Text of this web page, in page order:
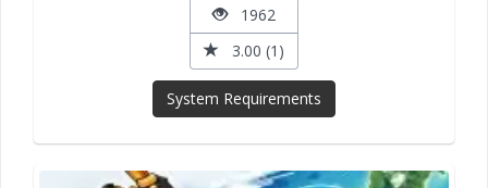
1962
3.00 (1)
System Requirements